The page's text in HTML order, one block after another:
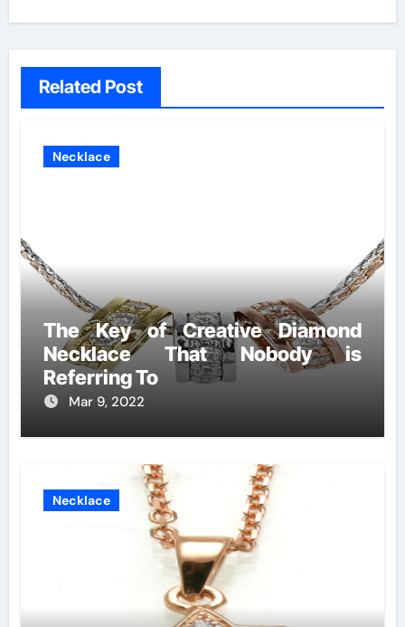
Related Post
Necklace
The Key of Creative Diamond
Necklace That Nobody is
Referring To
Mar 9, 2022
Necklace